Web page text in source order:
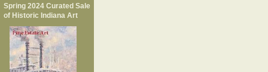
Spring 2024 Curated Sale
of Historic Indiana Art